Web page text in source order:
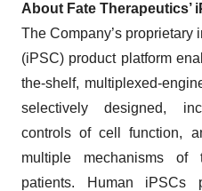
About Fate Therapeutics’
The Company’s proprietary
(iPSC) product platform
the-shelf, multiplexed-
selectively designed,
controls of cell function,
multiple mechanisms of
patients. Human iPSCs